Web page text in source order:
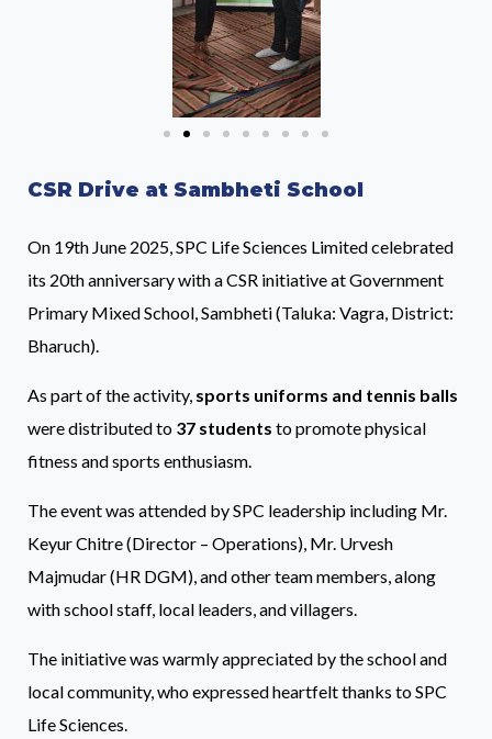
CSR Drive at Sambheti School
On 19th June 2025, SPC Life Sciences Limited celebrated
its 20th anniversary with a CSR initiative at Government
Primary Mixed School, Sambheti (Taluka: Vagra, District:
Bharuch).
As part of the activity, sports uniforms and tennis balls
were distributed to 37 students to promote physical
fitness and sports enthusiasm.
The event was attended by SPC leadership including Mr.
Keyur Chitre (Director – Operations), Mr. Urvesh
Majmudar (HR DGM), and other team members, along
with school staff, local leaders, and villagers.
The initiative was warmly appreciated by the school and
local community, who expressed heartfelt thanks to SPC
Life Sciences.